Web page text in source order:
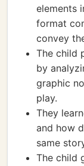
elements
format
convey
The child
by
graphic
play.
They
and how
same
The child